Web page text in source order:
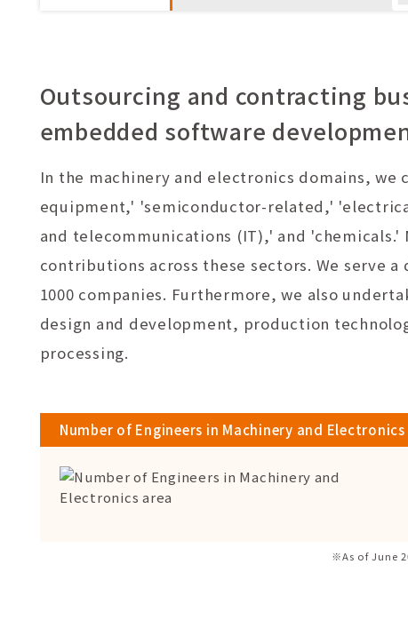
Outsourcing and contracting
embedded software
In the machinery and electronics domains,
equipment,' 'semiconductor-related,'
and telecommunications (IT),' and
contributions across these sectors. We serve
1000 companies. Furthermore, we also
design and development, production
processing.
Number of Engineers in Machinery and Electronics
※As of June